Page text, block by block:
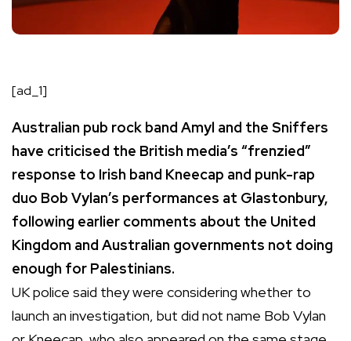
[ad_1]
Australian pub rock band Amyl and the Sniffers
have criticised the British media’s “frenzied”
response to Irish band Kneecap and punk-rap
duo Bob Vylan’s performances at Glastonbury,
following earlier comments about the United
Kingdom and Australian governments not doing
enough for Palestinians.
UK police said they were considering whether to
launch an investigation, but did not name Bob Vylan